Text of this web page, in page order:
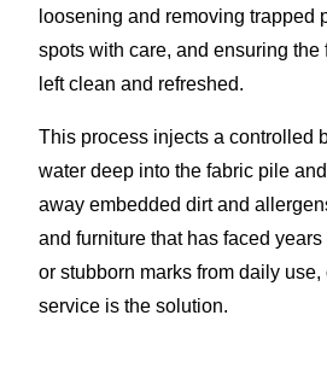
loosening and removing trapped
spots with care, and ensuring the
left clean and refreshed.
This process injects a controlled
water deep into the fabric pile
away embedded dirt and
and furniture that has faced years
or stubborn marks from daily
service is the solution.